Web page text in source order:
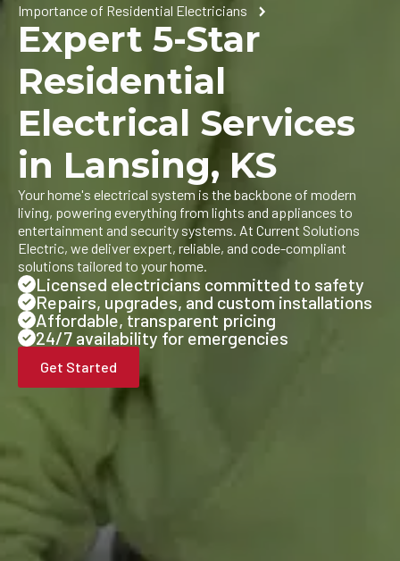
Importance of Residential Electricians
Expert 5-Star
Residential
Electrical Services
in Lansing, KS
Your home's electrical system is the backbone of modern
living, powering everything from lights and appliances to
entertainment and security systems. At Current Solutions
Electric, we deliver expert, reliable, and code-compliant
solutions tailored to your home.
Licensed electricians committed to safety
Repairs, upgrades, and custom installations
Affordable, transparent pricing
24/7 availability for emergencies
Get Started